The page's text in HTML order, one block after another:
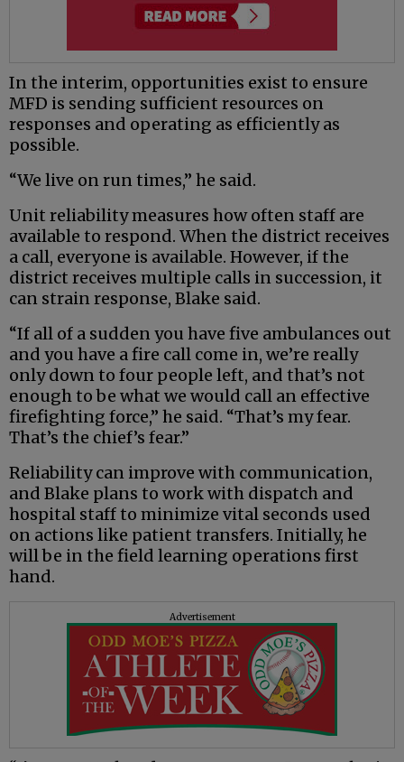
In the interim, opportunities exist to ensure
MFD is sending sufficient resources on
responses and operating as efficiently as
possible.
“We live on run times,” he said.
Unit reliability measures how often staff are
available to respond. When the district receives
a call, everyone is available. However, if the
district receives multiple calls in succession, it
can strain response, Blake said.
“If all of a sudden you have five ambulances out
and you have a fire call come in, we’re really
only down to four people left, and that’s not
enough to be what we would call an effective
firefighting force,” he said. “That’s my fear.
That’s the chief’s fear.”
Reliability can improve with communication,
and Blake plans to work with dispatch and
hospital staff to minimize vital seconds used
on actions like patient transfers. Initially, he
will be in the field learning operations first
hand.
Advertisement